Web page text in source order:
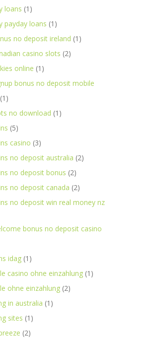
loans (1)
payday loans (1)
no deposit ireland (1)
casino slots (2)
online (1)
bonus no deposit mobile
(1)
no download (1)
(5)
casino (3)
no deposit australia (2)
no deposit bonus (2)
no deposit canada (2)
no deposit win real money nz
bonus no deposit casino
idag (1)
casino ohne einzahlung (1)
ohne einzahlung (2)
in australia (1)
sites (1)
(2)